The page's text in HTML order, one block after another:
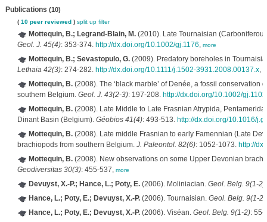
Publications (10)
( 10 peer reviewed) split up filter
Mottequin, B.; Legrand-Blain, M.(2010). Late Tournaisian
Geol. J. 45(4): 353-374. http://dx.doi.org/10.1002/gj.1176, more
Mottequin, B.; Sevastopulo, G.(2009). Predatory boreholes in
Lethaia 42(3): 274-282. http://dx.doi.org/10.1111/j.1502-3931.2008.00137.x,
Mottequin, B.(2008). The ‘black marble’ of Denée, a fossil conservation
southern Belgium. Geol. J. 43(2-3): 197-208. http://dx.doi.org/10.1002/gj.1102
Mottequin, B.(2008). Late Middle to Late Frasnian Atrypida,
Dinant Basin (Belgium). Géobios 41(4): 493-513. http://dx.doi.org/10.1016/
Mottequin, B.(2008). Late middle Frasnian to early Famennian (Late
brachiopods from southern Belgium. J. Paleontol. 82(6): 1052-1073. http://
Mottequin, B.(2008). New observations on some Upper Devonian
Geodiversitas 30(3): 455-537, more
Devuyst, X.-P.; Hance, L.; Poty, E.(2006). Moliniacian. Geol. Belg. 9(1-2)
Hance, L.; Poty, E.; Devuyst, X.-P.(2006). Tournaisian. Geol. Belg. 9(1-2)
Hance, L.; Poty, E.; Devuyst, X.-P.(2006). Viséan. Geol. Belg. 9(1-2): 55-